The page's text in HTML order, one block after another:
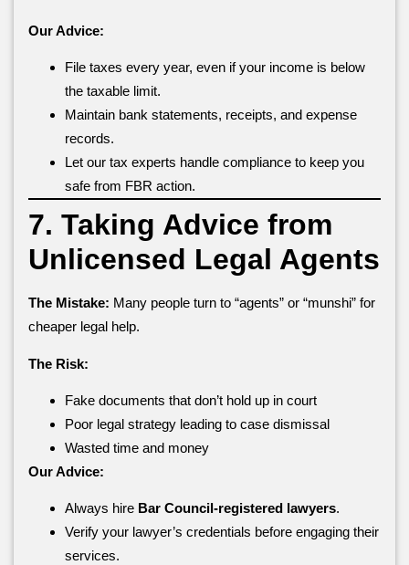
Our Advice:
File taxes every year, even if your income is below
the taxable limit.
Maintain bank statements, receipts, and expense
records.
Let our tax experts handle compliance to keep you
safe from FBR action.
7. Taking Advice from
Unlicensed Legal Agents
The Mistake: Many people turn to “agents” or “munshi” for
cheaper legal help.
The Risk:
Fake documents that don’t hold up in court
Poor legal strategy leading to case dismissal
Wasted time and money
Our Advice:
Always hire Bar Council-registered lawyers.
Verify your lawyer’s credentials before engaging their
services.